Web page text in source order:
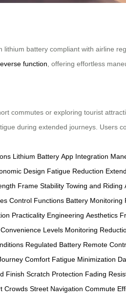
battery compliant with airline
function , offering effortless
commutes or exploring tourist
during extended journeys. Users
Lithium Battery App Integration
Design Fatigue Reduction
Frame Stability Towing and Riding
Control Functions Battery Monitoring
Practicality Engineering Aesthetics
Convenience Levels Monitoring
Regulated Battery Remote
Comfort Fatigue Minimization
Finish Scratch Protection Fading
Crowds Street Navigation Commute